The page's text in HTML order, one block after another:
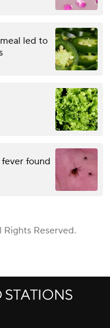
led to
found
Reserved.